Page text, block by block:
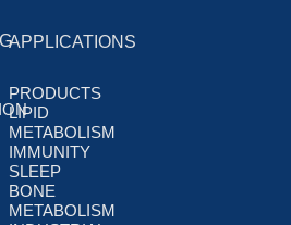
APPLICATIONS
PRODUCTS
LIPID
METABOLISM
IMMUNITY
SLEEP
BONE
METABOLISM